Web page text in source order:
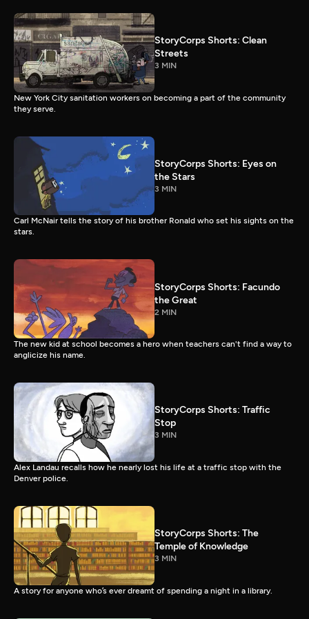
StoryCorps Shorts: Clean
Streets
3 MIN
New York City sanitation workers on becoming a part of the community
they serve.
StoryCorps Shorts: Eyes on
the Stars
3 MIN
Carl McNair tells the story of his brother Ronald who set his sights on the
stars.
StoryCorps Shorts: Facundo
the Great
2 MIN
The new kid at school becomes a hero when teachers can't find a way to
anglicize his name.
StoryCorps Shorts: Traffic
Stop
3 MIN
Alex Landau recalls how he nearly lost his life at a traffic stop with the
Denver police.
StoryCorps Shorts: The
Temple of Knowledge
3 MIN
A story for anyone who’s ever dreamt of spending a night in a library.